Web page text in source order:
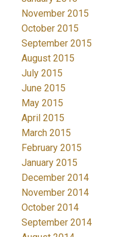
November 2015
October 2015
September 2015
August 2015
July 2015
June 2015
May 2015
April 2015
March 2015
February 2015
January 2015
December 2014
November 2014
October 2014
September 2014